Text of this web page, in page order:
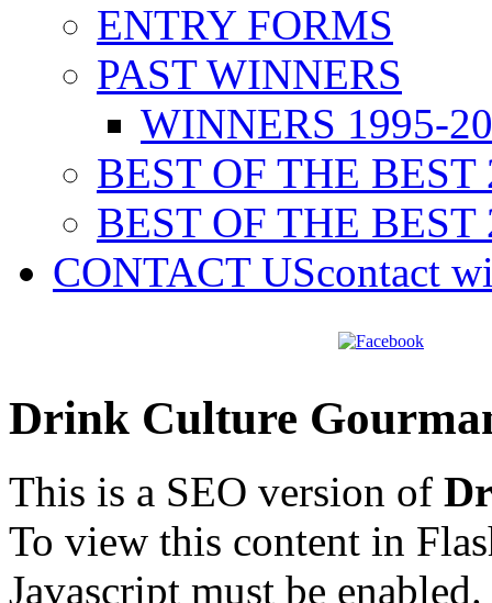
ENTRY FORMS
PAST WINNERS
WINNERS 1995-
BEST OF THE BEST
BEST OF THE BEST
CONTACT UScontact
Drink Culture
This is a SEO version of
To view this content in
Javascript must be